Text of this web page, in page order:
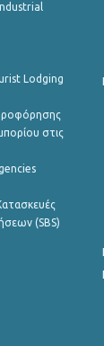
Lodging
στις
(SBS)